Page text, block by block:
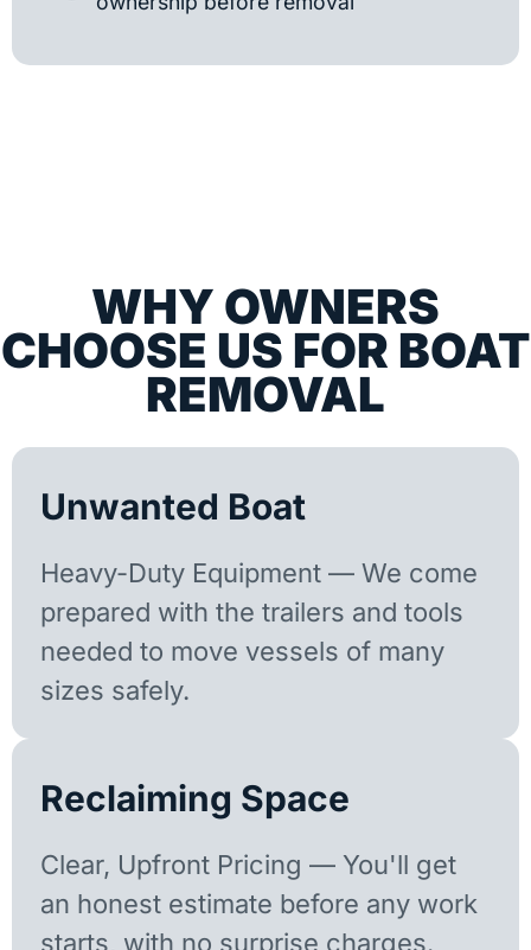
WHY OWNERS
CHOOSE US FOR BOAT
REMOVAL
Unwanted Boat
Heavy-Duty Equipment — We come
prepared with the trailers and tools
needed to move vessels of many
sizes safely.
Reclaiming Space
Clear, Upfront Pricing — You'll get
an honest estimate before any work
starts, with no surprise charges.